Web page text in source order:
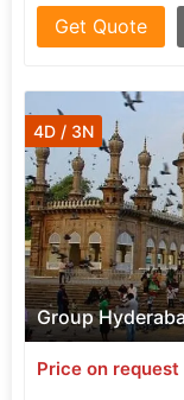
Get Quote
Group
4D / 3N
Price on request